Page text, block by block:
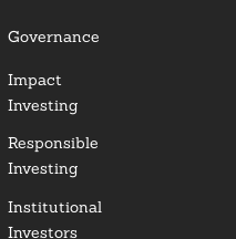
Governance
Impact
Investing
Responsible
Investing
Institutional
Investors